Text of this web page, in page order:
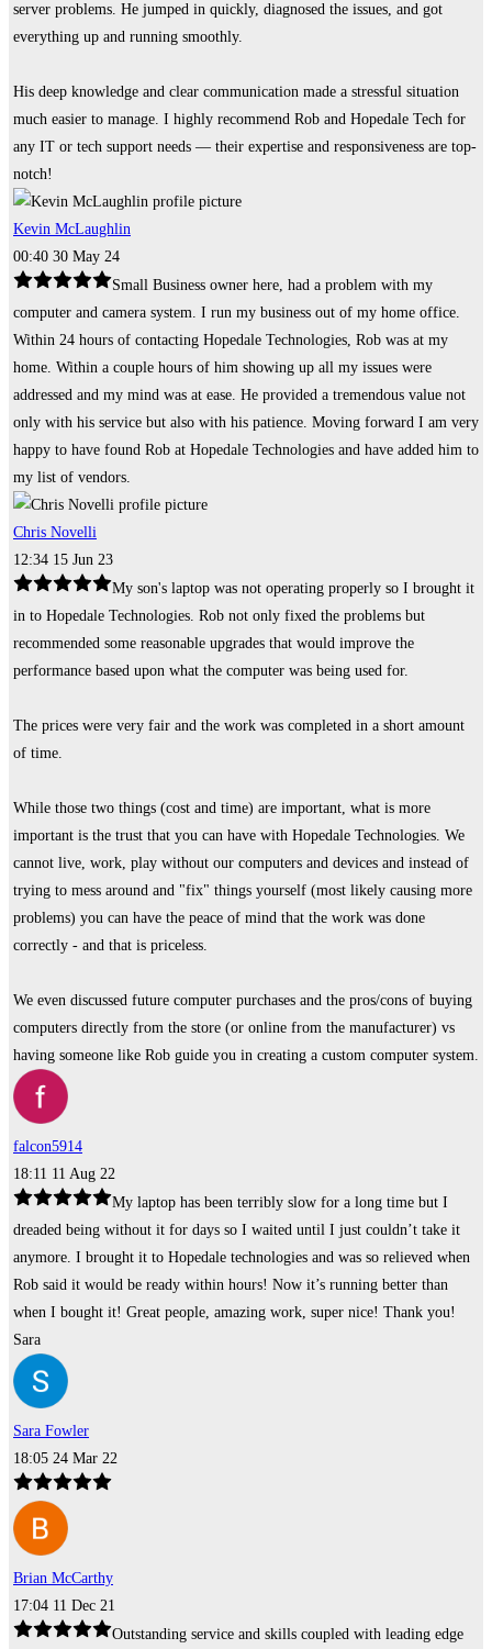
server problems. He jumped in quickly, diagnosed the issues, and got
everything up and running smoothly.
His deep knowledge and clear communication made a stressful situation
much easier to manage. I highly recommend Rob and Hopedale Tech for
any IT or tech support needs — their expertise and responsiveness are top-
notch!
Kevin McLaughlin
00:40 30 May 24
Small Business owner here, had a problem with my
computer and camera system. I run my business out of my home office.
Within 24 hours of contacting Hopedale Technologies, Rob was at my
home. Within a couple hours of him showing up all my issues were
addressed and my mind was at ease. He provided a tremendous value not
only with his service but also with his patience. Moving forward I am very
happy to have found Rob at Hopedale Technologies and have added him to
my list of vendors.
Chris Novelli
12:34 15 Jun 23
My son's laptop was not operating properly so I brought it
in to Hopedale Technologies. Rob not only fixed the problems but
recommended some reasonable upgrades that would improve the
performance based upon what the computer was being used for.
The prices were very fair and the work was completed in a short amount
of time.
While those two things (cost and time) are important, what is more
important is the trust that you can have with Hopedale Technologies. We
cannot live, work, play without our computers and devices and instead of
trying to mess around and "fix" things yourself (most likely causing more
problems) you can have the peace of mind that the work was done
correctly - and that is priceless.
We even discussed future computer purchases and the pros/cons of buying
computers directly from the store (or online from the manufacturer) vs
having someone like Rob guide you in creating a custom computer system.
falcon5914
18:11 11 Aug 22
My laptop has been terribly slow for a long time but I
dreaded being without it for days so I waited until I just couldn’t take it
anymore. I brought it to Hopedale technologies and was so relieved when
Rob said it would be ready within hours! Now it’s running better than
when I bought it! Great people, amazing work, super nice! Thank you!
Sara
Sara Fowler
18:05 24 Mar 22
Brian McCarthy
17:04 11 Dec 21
Outstanding service and skills coupled with leading edge